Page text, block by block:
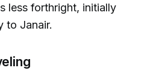
less forthright, initially
to Janair.